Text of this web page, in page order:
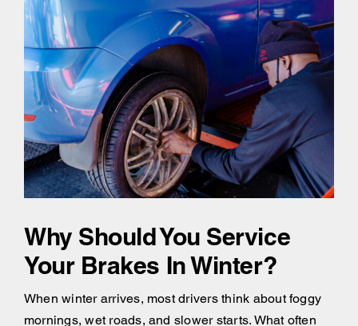
Why Should You Service
Your Brakes In Winter?
When winter arrives, most drivers think about foggy
mornings, wet roads, and slower starts. What often